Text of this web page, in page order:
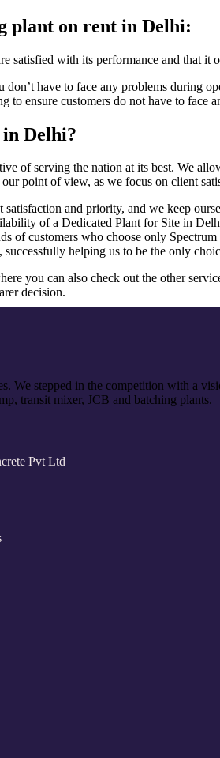
plant on rent in Delhi:
satisfied with its performance and that it
have to face any problems during
ensure customers do not have to face
Delhi?
of serving the nation at its best. We
point of view, as we focus on client
and priority, and we keep
of a Dedicated Plant for Site in
of customers who choose only
helping us to be the only
you can also check out the other
decision.
We stepped in the competition with a
transit mixer, JCB and batching plants.